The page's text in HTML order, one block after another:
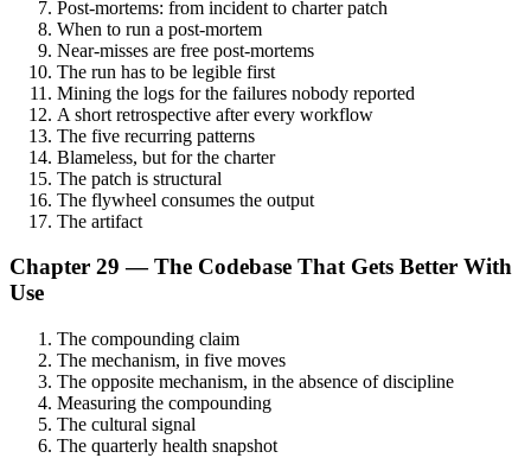
Post-mortems: from incident to charter patch
When to run a post-mortem
Near-misses are free post-mortems
The run has to be legible first
Mining the logs for the failures nobody reported
A short retrospective after every workflow
The five recurring patterns
Blameless, but for the charter
The patch is structural
The flywheel consumes the output
The artifact
Chapter 29 — The Codebase That Gets Better With
Use
The compounding claim
The mechanism, in five moves
The opposite mechanism, in the absence of discipline
Measuring the compounding
The cultural signal
The quarterly health snapshot